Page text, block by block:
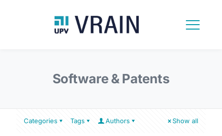
Software & Patents
Categories Tags Authors Show all